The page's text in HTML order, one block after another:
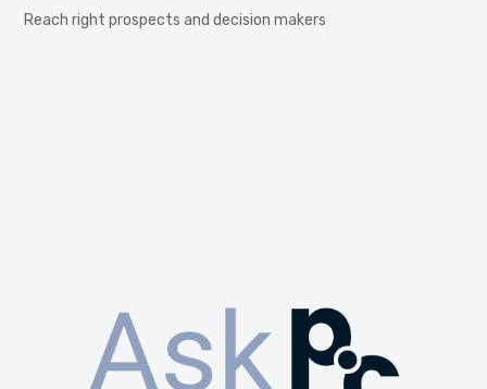
Reach right prospects and decision makers